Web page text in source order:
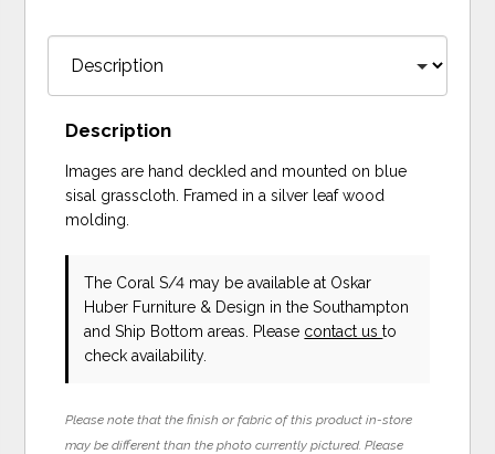
Description
Images are hand deckled and mounted on blue
sisal grasscloth. Framed in a silver leaf wood
molding.
The Coral S/4 may be available at Oskar
Huber Furniture & Design in the Southampton
and Ship Bottom areas. Please contact usto
check availability.
Please note that the finish or fabric of this product in-store
may be different than the photo currently pictured. Please